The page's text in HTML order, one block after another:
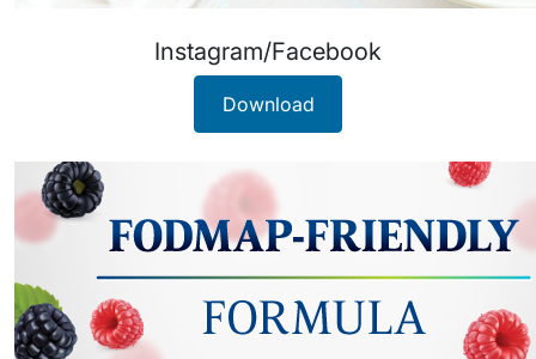
Instagram/Facebook
Download